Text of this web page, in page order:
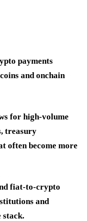
payments
and onchain
for high-volume
treasury
often become more
fiat-to-crypto
and
stack.